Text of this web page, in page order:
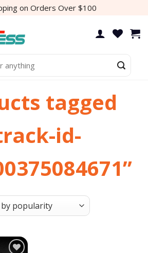
on Orders Over $100
tagged
id-